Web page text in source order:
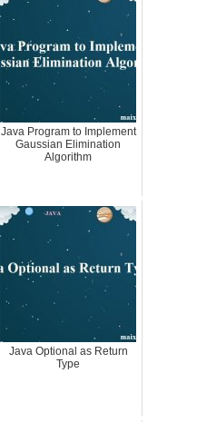
Java Program to Implement
Gaussian Elimination
Algorithm
Java Optional as Return
Type